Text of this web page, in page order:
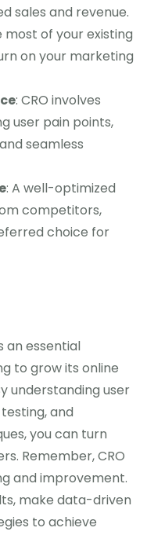
sales and revenue.
most of your existing
on your marketing
: CRO involves
user pain points,
seamless
: A well-optimized
competitors,
choice for
an essential
to grow its online
understanding user
and
you can turn
Remember, CRO
and improvement.
make data-driven
to achieve